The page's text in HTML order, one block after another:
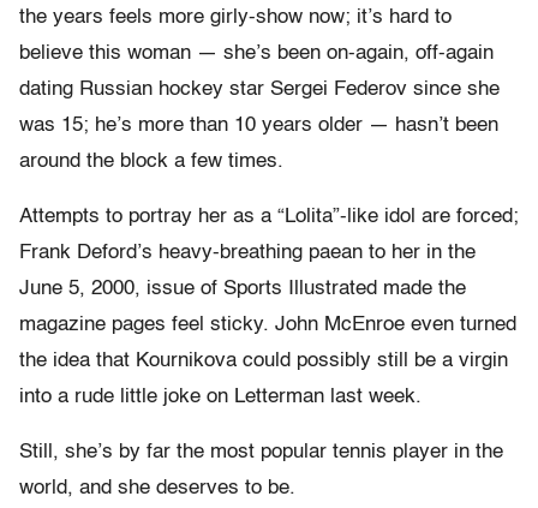
the years feels more girly-show now; it’s hard to
believe this woman — she’s been on-again, off-again
dating Russian hockey star Sergei Federov since she
was 15; he’s more than 10 years older — hasn’t been
around the block a few times.
Attempts to portray her as a “Lolita”-like idol are forced;
Frank Deford’s heavy-breathing paean to her in the
June 5, 2000, issue of Sports Illustrated made the
magazine pages feel sticky. John McEnroe even turned
the idea that Kournikova could possibly still be a virgin
into a rude little joke on Letterman last week.
Still, she’s by far the most popular tennis player in the
world, and she deserves to be.